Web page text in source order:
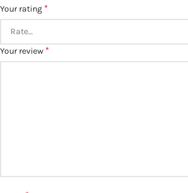
Your rating *
Your review *